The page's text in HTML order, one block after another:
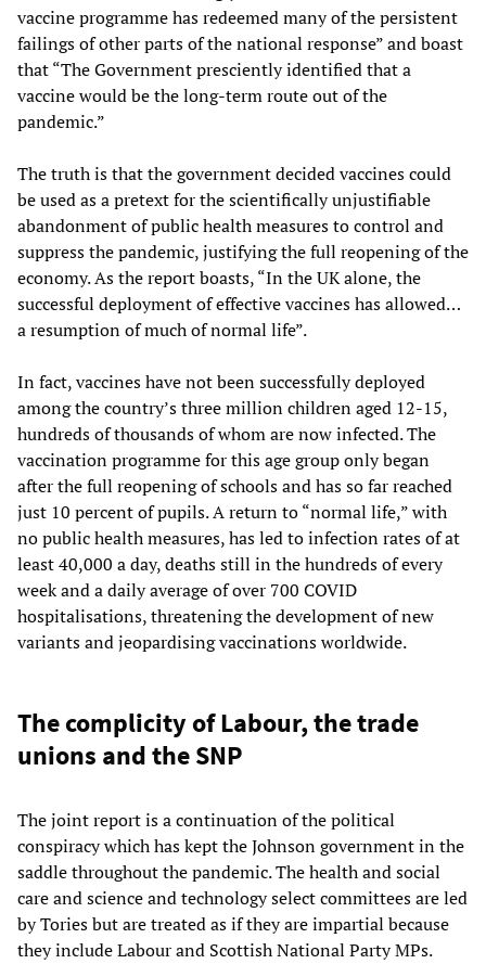
vaccine programme has redeemed many of the persistent
failings of other parts of the national response” and boast
that “The Government presciently identified that a
vaccine would be the long-term route out of the
pandemic.”
The truth is that the government decided vaccines could
be used as a pretext for the scientifically unjustifiable
abandonment of public health measures to control and
suppress the pandemic, justifying the full reopening of the
economy. As the report boasts, “In the UK alone, the
successful deployment of effective vaccines has allowed…
a resumption of much of normal life”.
In fact, vaccines have not been successfully deployed
among the country’s three million children aged 12-15,
hundreds of thousands of whom are now infected. The
vaccination programme for this age group only began
after the full reopening of schools and has so far reached
just 10 percent of pupils. A return to “normal life,” with
no public health measures, has led to infection rates of at
least 40,000 a day, deaths still in the hundreds of every
week and a daily average of over 700 COVID
hospitalisations, threatening the development of new
variants and jeopardising vaccinations worldwide.
The complicity of Labour, the trade
unions and the SNP
The joint report is a continuation of the political
conspiracy which has kept the Johnson government in the
saddle throughout the pandemic. The health and social
care and science and technology select committees are led
by Tories but are treated as if they are impartial because
they include Labour and Scottish National Party MPs.